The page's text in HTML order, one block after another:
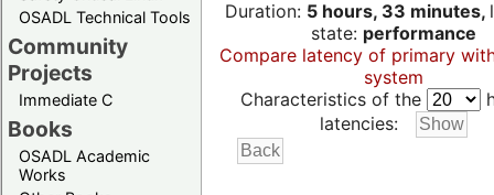
OSADL Technical Tools
Community
Projects
Immediate C
Books
OSADL Academic
Works
Duration: 5 hours, 33 minutes,
state: performance
Compare latency of primary
system
Characteristics of the
latencies: